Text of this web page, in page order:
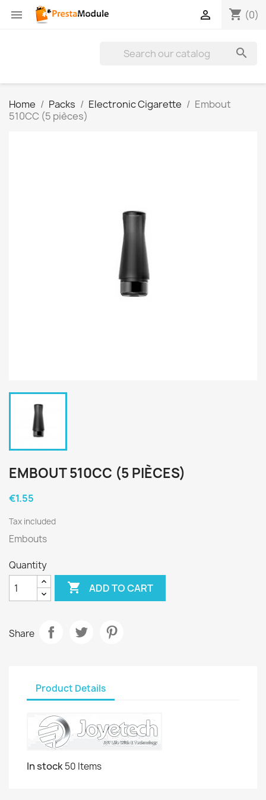
 shopping_cart (0)


Home Packs Electronic Cigarette
Embout
510CC (5 pièces)
EMBOUT 510CC (5 PIÈCES)
€1.55
Tax included
Embouts
Quantity
 ADD TO CART
Share
Product Details
In stock50 Items